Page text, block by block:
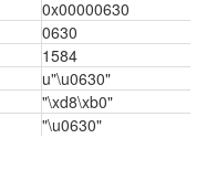
0x00000630
0630
1584
u"\u0630"
"\xd8\xb0"
"\u0630"